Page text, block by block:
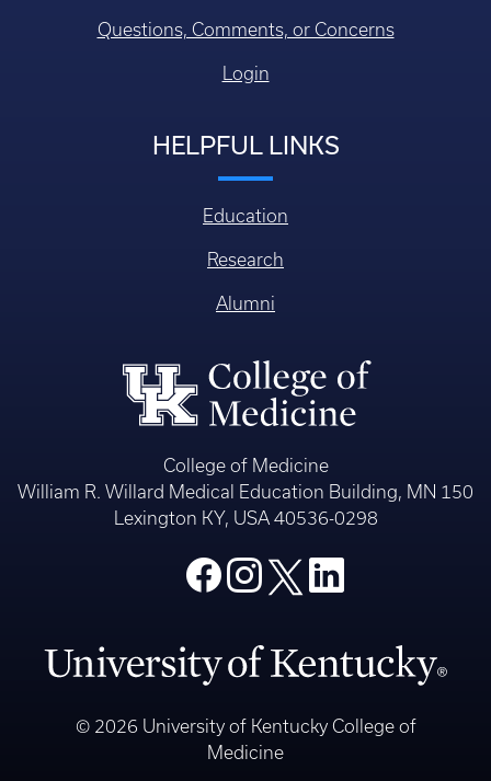
Questions, Comments, or Concerns
Login
HELPFUL LINKS
Education
Research
Alumni
College of Medicine
William R. Willard Medical Education Building, MN 150
Lexington KY, USA 40536-0298
© 2026 University of Kentucky College of
Medicine